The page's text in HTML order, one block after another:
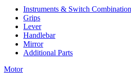
Instruments & Switch
Grips
Lever
Handlebar
Mirror
Additional Parts
Motor